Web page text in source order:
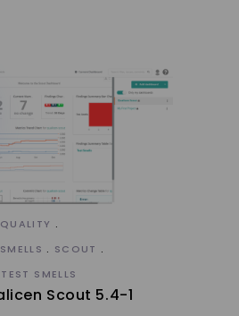
SCOUT
TEST SMELLS
Scout 5.4-1